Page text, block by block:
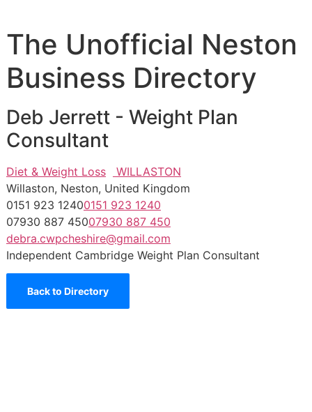
The Unofficial Neston
Business Directory
Deb Jerrett - Weight Plan
Consultant
Diet & Weight Loss
WILLASTON
Willaston, Neston, United Kingdom
0151 923 12400151 923 1240
07930 887 45007930 887 450
debra.cwpcheshire@gmail.com
Independent Cambridge Weight Plan Consultant
Back to Directory